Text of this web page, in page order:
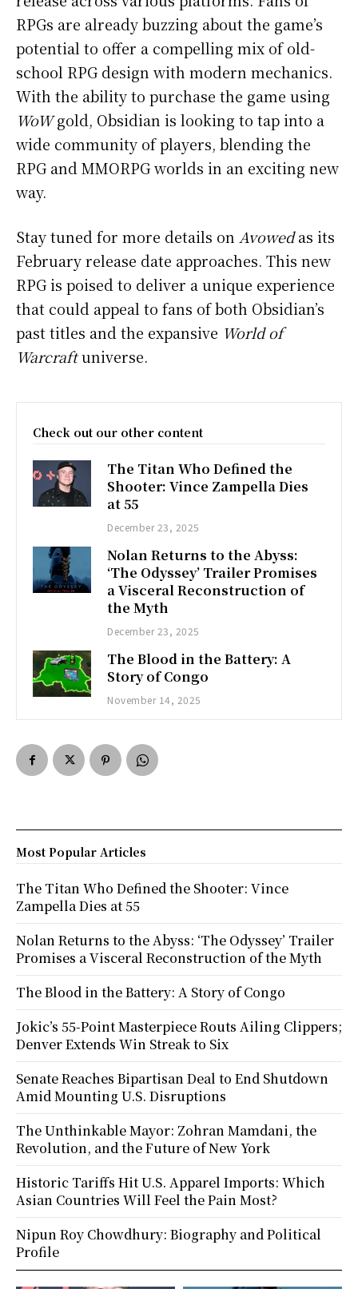
RPGs are already buzzing about the game’s
potential to offer a compelling mix of old-
school RPG design with modern mechanics.
With the ability to purchase the game using
WoWgold, Obsidian is looking to tap into a
wide community of players, blending the
RPG and MMORPG worlds in an exciting new
way.
Stay tuned for more details on Avowedas its
February release date approaches. This new
RPG is poised to deliver a unique experience
that could appeal to fans of both Obsidian’s
past titles and the expansive World of
Warcraftuniverse.
Check out our other content
The Titan Who Defined the
Shooter: Vince Zampella Dies
at 55
December 23, 2025
Nolan Returns to the Abyss:
‘The Odyssey’ Trailer Promises
a Visceral Reconstruction of
the Myth
December 23, 2025
The Blood in the Battery: A
Story of Congo
November 14, 2025
Most Popular Articles
The Titan Who Defined the Shooter: Vince
Zampella Dies at 55
Nolan Returns to the Abyss: ‘The Odyssey’ Trailer
Promises a Visceral Reconstruction of the Myth
The Blood in the Battery: A Story of Congo
Jokic’s 55-Point Masterpiece Routs Ailing Clippers;
Denver Extends Win Streak to Six
Senate Reaches Bipartisan Deal to End Shutdown
Amid Mounting U.S. Disruptions
The Unthinkable Mayor: Zohran Mamdani, the
Revolution, and the Future of New York
Historic Tariffs Hit U.S. Apparel Imports: Which
Asian Countries Will Feel the Pain Most?
Nipun Roy Chowdhury: Biography and Political
Profile